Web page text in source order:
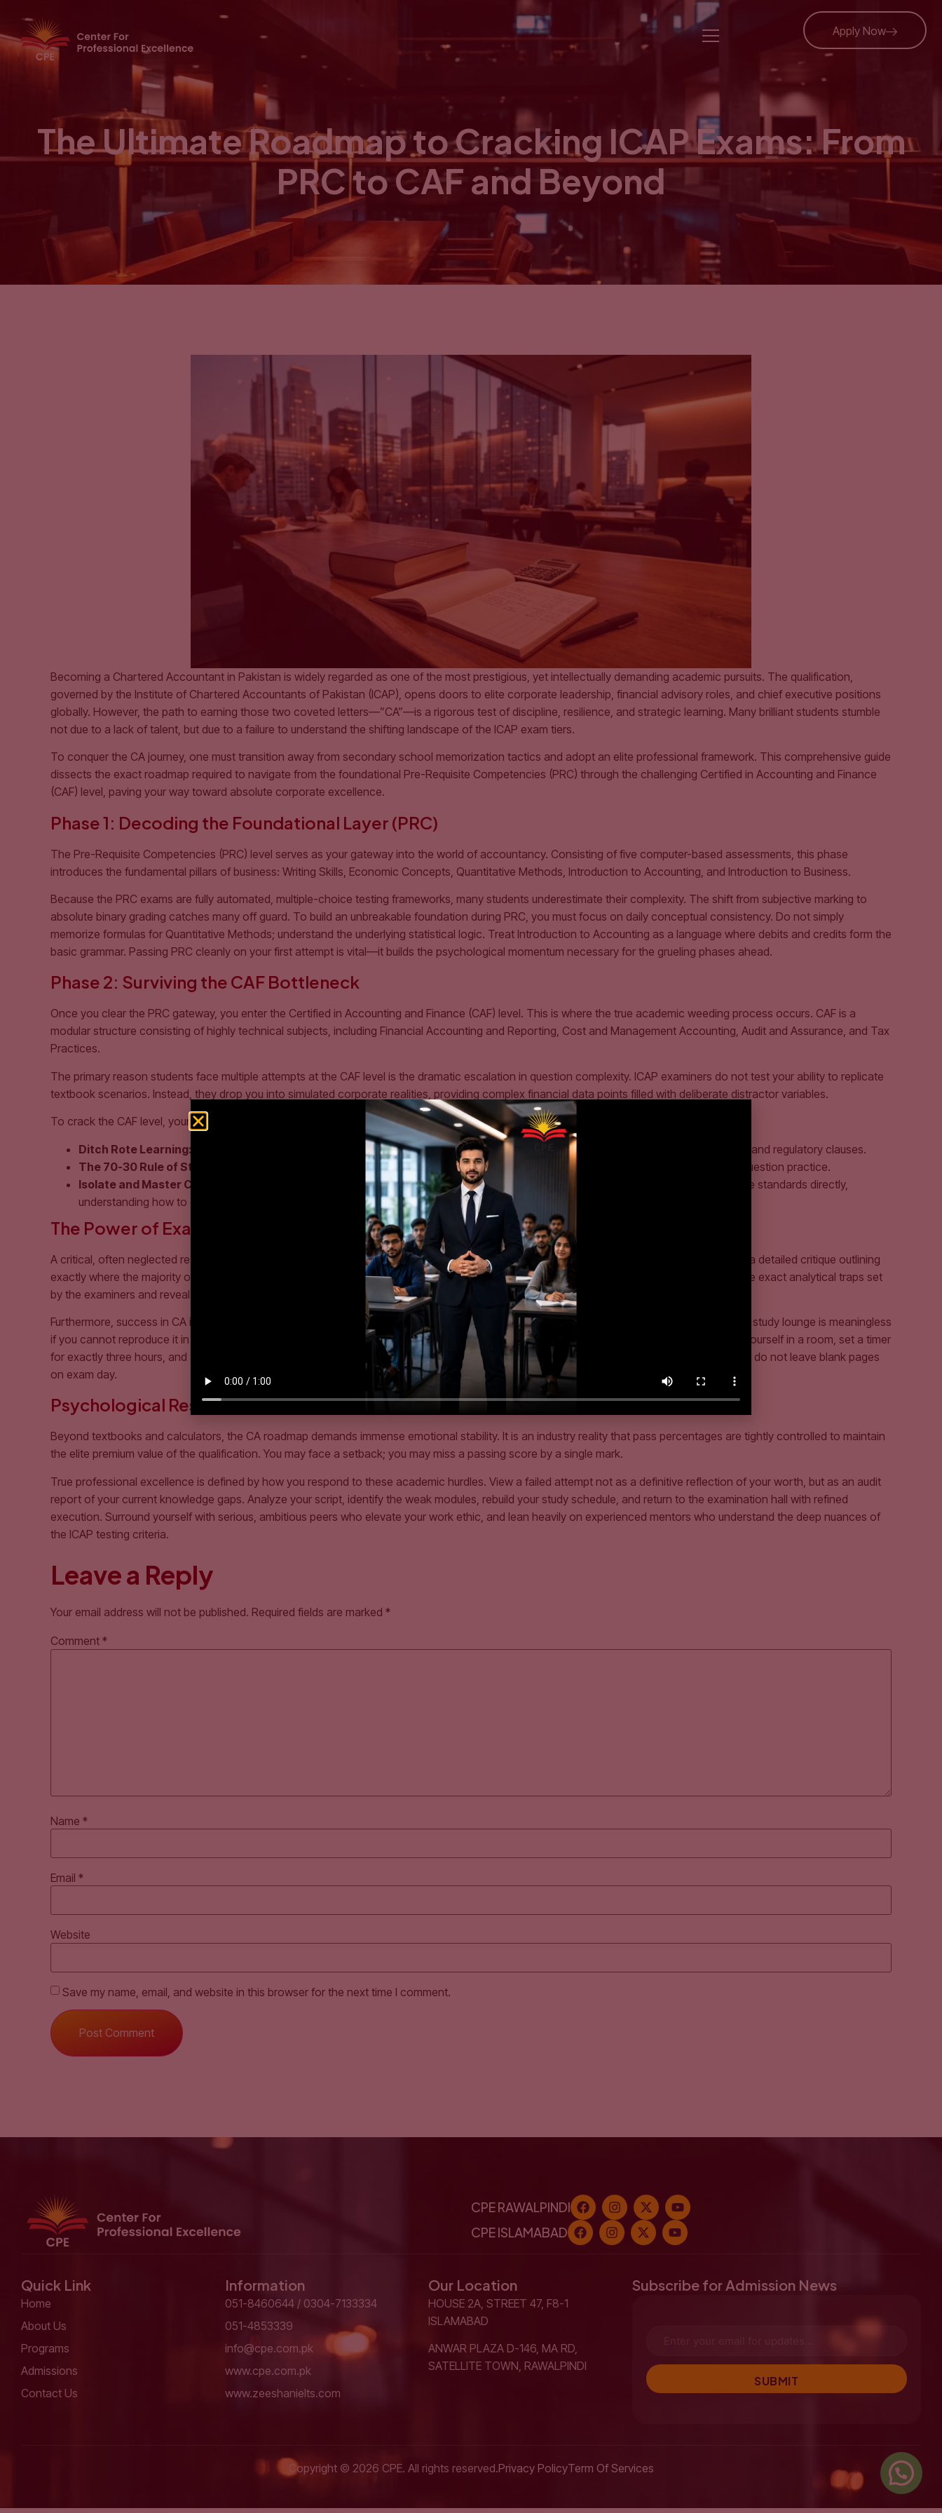
Apply Now
The Ultimate Roadmap to Cracking ICAP Exams: From
PRC to CAF and Beyond
Becoming a Chartered Accountant in Pakistan is widely regarded as one of the most prestigious, yet intellectually demanding academic pursuits. The qualification,
governed by the Institute of Chartered Accountants of Pakistan (ICAP), opens doors to elite corporate leadership, financial advisory roles, and chief executive positions
globally. However, the path to earning those two coveted letters—”CA”—is a rigorous test of discipline, resilience, and strategic learning. Many brilliant students stumble
not due to a lack of talent, but due to a failure to understand the shifting landscape of the ICAP exam tiers.
To conquer the CA journey, one must transition away from secondary school memorization tactics and adopt an elite professional framework. This comprehensive guide
dissects the exact roadmap required to navigate from the foundational Pre-Requisite Competencies (PRC) through the challenging Certified in Accounting and Finance
(CAF) level, paving your way toward absolute corporate excellence.
Phase 1: Decoding the Foundational Layer (PRC)
The Pre-Requisite Competencies (PRC) level serves as your gateway into the world of accountancy. Consisting of five computer-based assessments, this phase
introduces the fundamental pillars of business: Writing Skills, Economic Concepts, Quantitative Methods, Introduction to Accounting, and Introduction to Business.
Because the PRC exams are fully automated, multiple-choice testing frameworks, many students underestimate their complexity. The shift from subjective marking to
absolute binary grading catches many off guard. To build an unbreakable foundation during PRC, you must focus on daily conceptual consistency. Do not simply
memorize formulas for Quantitative Methods; understand the underlying statistical logic. Treat Introduction to Accounting as a language where debits and credits form the
basic grammar. Passing PRC cleanly on your first attempt is vital—it builds the psychological momentum necessary for the grueling phases ahead.
Phase 2: Surviving the CAF Bottleneck
Once you clear the PRC gateway, you enter the Certified in Accounting and Finance (CAF) level. This is where the true academic weeding process occurs. CAF is a
modular structure consisting of highly technical subjects, including Financial Accounting and Reporting, Cost and Management Accounting, Audit and Assurance, and Tax
Practices.
The primary reason students face multiple attempts at the CAF level is the dramatic escalation in question complexity. ICAP examiners do not test your ability to replicate
textbook scenarios. Instead, they drop you into simulated corporate realities, providing complex financial data points filled with deliberate distractor variables.
To crack the CAF level, your study strategy must undergo a massive structural overhaul:
Ditch Rote Learning: Audit and Tax cannot be mastered by scanning text files. You must comprehend the absolute intent behind legal and regulatory clauses.
The 70-30 Rule of Study:
Spend 30% of your time reading a conceptual topic, and dedicate a staggering 70% to active, unassisted question practice.
Isolate and Master Core Standards:
International Financial Reporting Standards (IFRS) form the bedrock of CAF. You must read these standards directly,
understanding how to construct financial statements from scratch under extreme time constraints.
The Power of Exam Simulation and Examiners’ Reports
A critical, often neglected resource in the CA community is the archive of ICAP Examiners’ Reports. After every exam attempt, ICAP publishes a detailed critique outlining
exactly where the majority of national students failed. Reading these reports provides an unparalleled strategic advantage. They show you the exact analytical traps set
by the examiners and reveal the precise formatting expectations of the marking markers.
Furthermore, success in CA is heavily dependent on exam time management. Knowing how to solve a complex consolidation problem in your study lounge is meaningless
if you cannot reproduce it in 45 minutes inside an intense examination center. In the final four weeks leading up to an attempt, you must lock yourself in a room, set a timer
for exactly three hours, and attempt unseen past papers. This conditions your brain to perform optimally under cognitive fatigue, ensuring you do not leave blank pages
on exam day.
Psychological Resilience: The Hidden Variable
Beyond textbooks and calculators, the CA roadmap demands immense emotional stability. It is an industry reality that pass percentages are tightly controlled to maintain
the elite premium value of the qualification. You may face a setback; you may miss a passing score by a single mark.
True professional excellence is defined by how you respond to these academic hurdles. View a failed attempt not as a definitive reflection of your worth, but as an audit
report of your current knowledge gaps. Analyze your script, identify the weak modules, rebuild your study schedule, and return to the examination hall with refined
execution. Surround yourself with serious, ambitious peers who elevate your work ethic, and lean heavily on experienced mentors who understand the deep nuances of
the ICAP testing criteria.
Leave a Reply
Your email address will not be published. Required fields are marked *
Comment *
Name *
Email *
Website
Save my name, email, and website in this browser for the next time I comment.
CPE RAWALPINDI
CPE ISLAMABAD
Quick Link
Home
About Us
Programs
Admissions
Contact Us
Information
051-8460644 / 0304-7133334
051-4853339
info@cpe.com.pk
www.cpe.com.pk
www.zeeshanielts.com
Our Location
HOUSE 2A, STREET 47, F8-1
ISLAMABAD
ANWAR PLAZA D-146, MA RD,
SATELLITE TOWN, RAWALPINDI
Subscribe for Admission News
SUBMIT
Copyright © 2026 CPE. All rights reserved.Privacy PolicyTerm Of Services